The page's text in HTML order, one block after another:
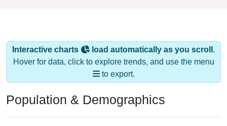
Interactive charts
load automatically as you scroll.
Hover for data, click to explore trends, and use the menu
to export.
Population & Demographics